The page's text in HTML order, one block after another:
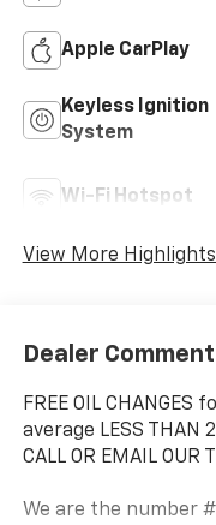
Apple CarPlay
Keyless Ignition
System
Wi-Fi Hotspot
View More
Dealer
FREE OIL
average LESS THAN
CALL OR EMAIL OUR
We are the number